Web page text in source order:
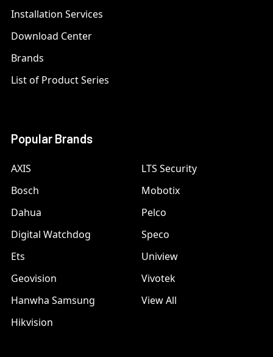
Installation Services
Download Center
Brands
List of Product Series
Popular Brands
AXIS
Bosch
Dahua
Digital Watchdog
Ets
Geovision
Hanwha Samsung
Hikvision
LTS Security
Mobotix
Pelco
Speco
Uniview
Vivotek
View All